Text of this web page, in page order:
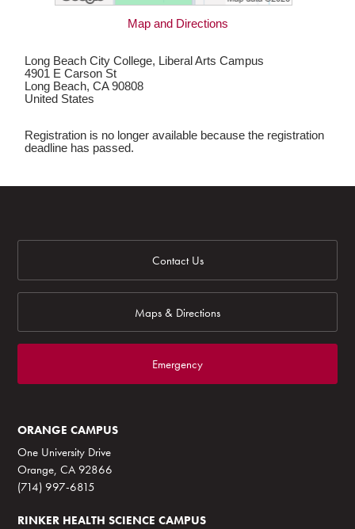
Map and Directions
Long Beach City College, Liberal Arts Campus
4901 E Carson St
Long Beach, CA 90808
United States
Registration is no longer available because the registration
deadline has passed.
Contact Us
Maps & Directions
Emergency
ORANGE CAMPUS
One University Drive
Orange, CA 92866
(714) 997-6815
RINKER HEALTH SCIENCE CAMPUS